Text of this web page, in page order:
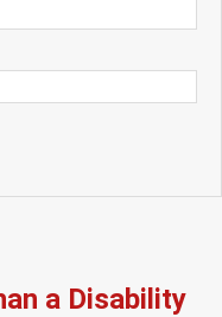
a Disability